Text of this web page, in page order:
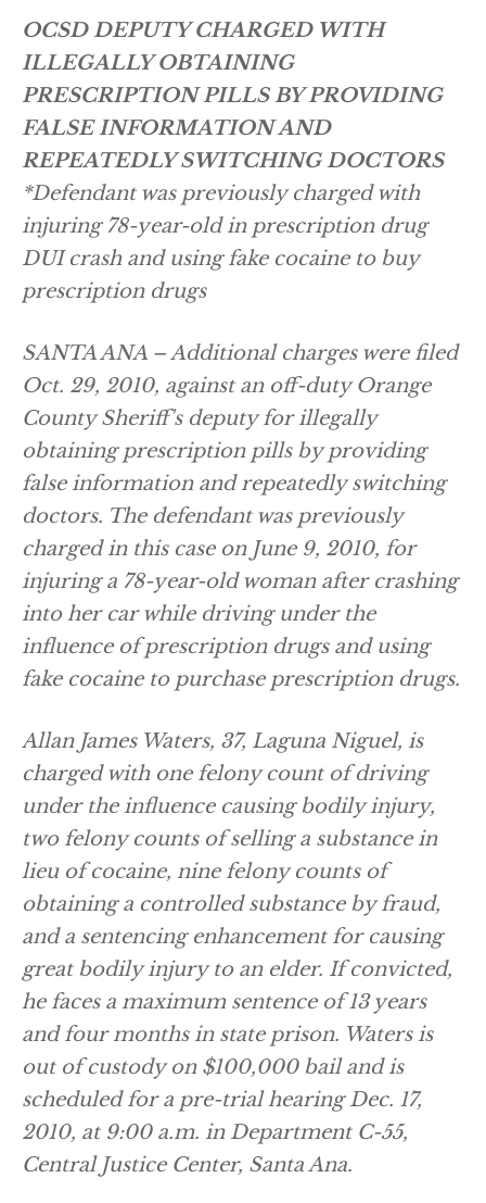
OCSD DEPUTY CHARGED WITH
ILLEGALLY OBTAINING
PRESCRIPTION PILLS BY PROVIDING
FALSE INFORMATION AND
REPEATEDLY SWITCHING DOCTORS
*Defendant was previously charged with
injuring 78-year-old in prescription drug
DUI crash and using fake cocaine to buy
prescription drugs
SANTA ANA – Additional charges were filed
Oct. 29, 2010, against an off-duty Orange
County Sheriff's deputy for illegally
obtaining prescription pills by providing
false information and repeatedly switching
doctors. The defendant was previously
charged in this case on June 9, 2010, for
injuring a 78-year-old woman after crashing
into her car while driving under the
influence of prescription drugs and using
fake cocaine to purchase prescription drugs.
Allan James Waters, 37, Laguna Niguel, is
charged with one felony count of driving
under the influence causing bodily injury,
two felony counts of selling a substance in
lieu of cocaine, nine felony counts of
obtaining a controlled substance by fraud,
and a sentencing enhancement for causing
great bodily injury to an elder. If convicted,
he faces a maximum sentence of 13 years
and four months in state prison. Waters is
out of custody on $100,000 bail and is
scheduled for a pre-trial hearing Dec. 17,
2010, at 9:00 a.m. in Department C-55,
Central Justice Center, Santa Ana.